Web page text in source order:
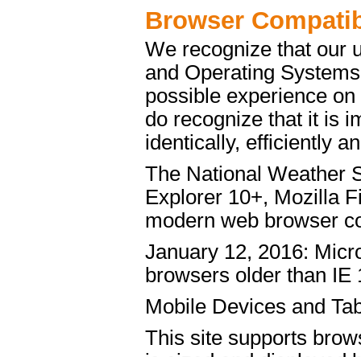
Browser
We recognize that our
and Operating
possible experience
do recognize that it is
identically, efficiently
The National Weather
Explorer 10+, Mozilla
modern web browser
January 12, 2016:
browsers older than IE
Mobile Devices and
This site supports